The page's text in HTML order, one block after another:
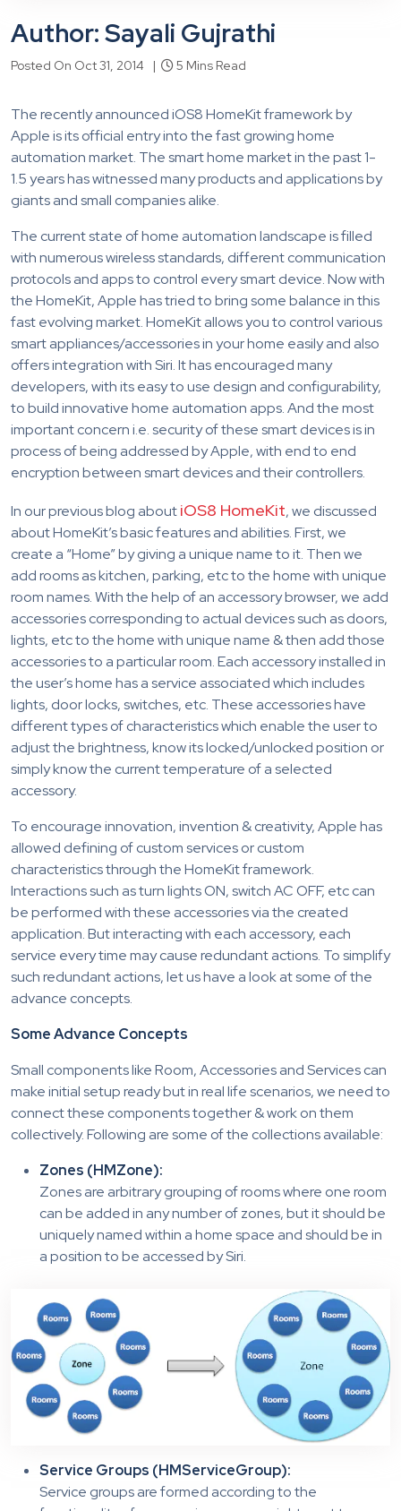
Author: Sayali Gujrathi
Posted On Oct 31, 2014 | 5 Mins Read
The recently announced iOS8 HomeKit framework by
Apple is its official entry into the fast growing home
automation market. The smart home market in the past 1-
1.5 years has witnessed many products and applications by
giants and small companies alike.
The current state of home automation landscape is filled
with numerous wireless standards, different communication
protocols and apps to control every smart device. Now with
the HomeKit, Apple has tried to bring some balance in this
fast evolving market. HomeKit allows you to control various
smart appliances/accessories in your home easily and also
offers integration with Siri. It has encouraged many
developers, with its easy to use design and configurability,
to build innovative home automation apps. And the most
important concern i.e. security of these smart devices is in
process of being addressed by Apple, with end to end
encryption between smart devices and their controllers.
In our previous blog aboutiOS8 HomeKit, we discussed
about HomeKit’s basic features and abilities. First, we
create a “Home” by giving a unique name to it. Then we
add rooms as kitchen, parking, etc to the home with unique
room names. With the help of an accessory browser, we add
accessories corresponding to actual devices such as doors,
lights, etc to the home with unique name & then add those
accessories to a particular room. Each accessory installed in
the user’s home has a service associated which includes
lights, door locks, switches, etc. These accessories have
different types of characteristics which enable the user to
adjust the brightness, know its locked/unlocked position or
simply know the current temperature of a selected
accessory.
To encourage innovation, invention & creativity, Apple has
allowed defining of custom services or custom
characteristics through the HomeKit framework.
Interactions such as turn lights ON, switch AC OFF, etc can
be performed with these accessories via the created
application. But interacting with each accessory, each
service every time may cause redundant actions. To simplify
such redundant actions, let us have a look at some of the
advance concepts.
Some Advance Concepts
Small components like Room, Accessories and Services can
make initial setup ready but in real life scenarios, we need to
connect these components together & work on them
collectively. Following are some of the collections available:
Zones (HMZone):
Zones are arbitrary grouping of rooms where one room
can be added in any number of zones, but it should be
uniquely named within a home space and should be in
a position to be accessed by Siri.
Service Groups (HMServiceGroup):
Service groups are formed according to the